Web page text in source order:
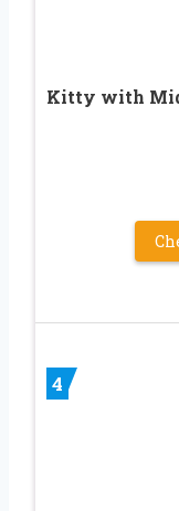
Kitty with
4